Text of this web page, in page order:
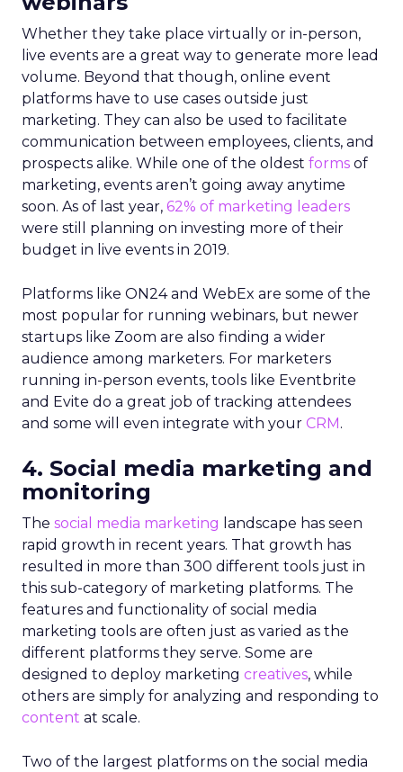
Whether they take place virtually or in-person,
live events are a great way to generate more lead
volume. Beyond that though, online event
platforms have to use cases outside just
marketing. They can also be used to facilitate
communication between employees, clients, and
prospects alike. While one of the oldest forms of
marketing, events aren’t going away anytime
soon. As of last year, 62% of marketing leaders
were still planning on investing more of their
budget in live events in 2019.
Platforms like ON24 and WebEx are some of the
most popular for running webinars, but newer
startups like Zoom are also finding a wider
audience among marketers. For marketers
running in-person events, tools like Eventbrite
and Evite do a great job of tracking attendees
and some will even integrate with your CRM.
4. Social media marketing and
monitoring
The social media marketing landscape has seen
rapid growth in recent years. That growth has
resulted in more than 300 different tools just in
this sub-category of marketing platforms. The
features and functionality of social media
marketing tools are often just as varied as the
different platforms they serve. Some are
designed to deploy marketing creatives, while
others are simply for analyzing and responding to
content at scale.
Two of the largest platforms on the social media